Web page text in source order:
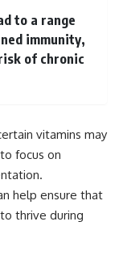
to a range
immunity,
of chronic
vitamins may
focus on
help ensure that
thrive during